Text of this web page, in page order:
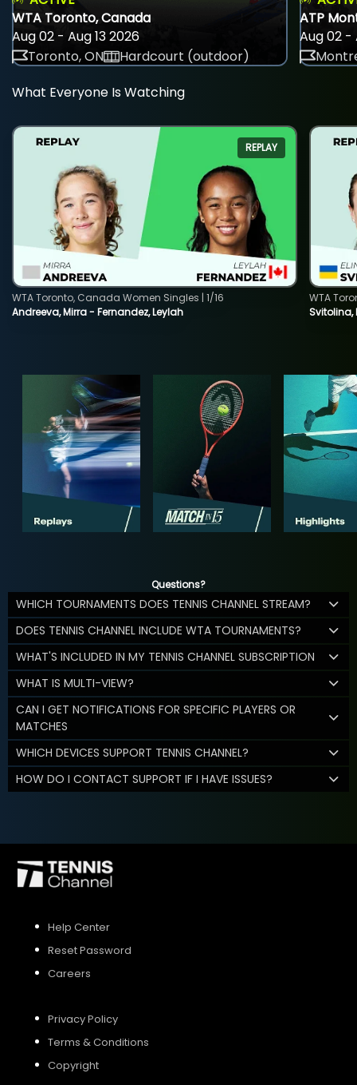
WTA Toronto, Canada
Aug 02 - Aug 13 2026
Toronto, ON
Hardcourt (outdoor)
ATP
Aug 02 -
What Everyone Is Watching
REPLAY
Andreeva, Mirra - Fernandez, Leylah
WTA Toronto, Canada Women Singles | 1/16
Svitolina,
WTA
Questions?
WHICH TOURNAMENTS DOES TENNIS CHANNEL STREAM?
DOES TENNIS CHANNEL INCLUDE WTA TOURNAMENTS?
WHAT'S INCLUDED IN MY TENNIS CHANNEL SUBSCRIPTION
WHAT IS MULTI-VIEW?
CAN I GET NOTIFICATIONS FOR SPECIFIC PLAYERS OR
MATCHES
WHICH DEVICES SUPPORT TENNIS CHANNEL?
HOW DO I CONTACT SUPPORT IF I HAVE ISSUES?
Help Center
Reset Password
Careers
Privacy Policy
Terms & Conditions
Copyright